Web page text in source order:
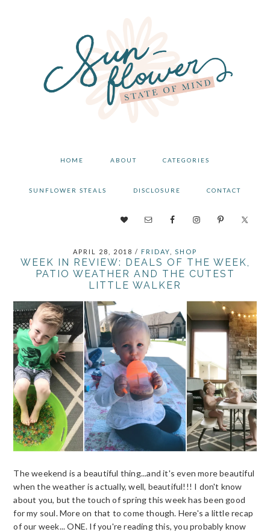
HOME ABOUT CATEGORIES
SUNFLOWER STEALS DISCLOSURE CONTACT
NAV
MENU
APRIL 28, 2018 / FRIDAY SHOP
WEEK IN REVIEW: DEALS OF THE WEEK,
PATIO WEATHER AND THE CUTEST
LITTLE WALKER
The weekend is a beautiful thing...and it's even more beautiful
when the weather is actually, well, beautiful!!! I don't know
about you, but the touch of spring this week has been good
for my soul. More on that to come though. Here's a little recap
of our week... ONE. If you're reading this, you probably know